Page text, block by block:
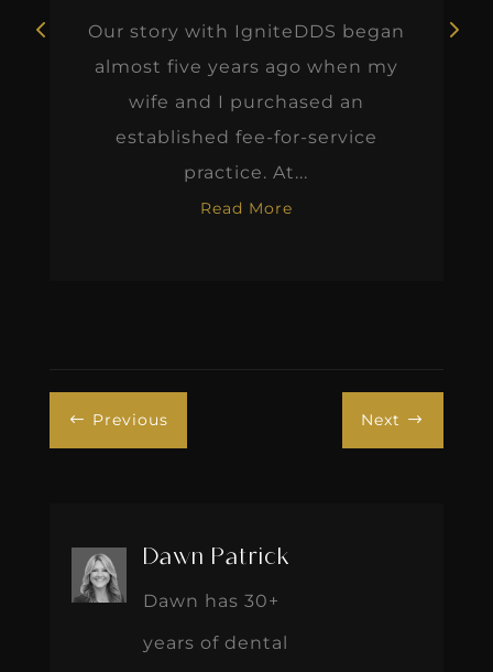
Our story with IgniteDDS began
almost five years ago when my
wife and I purchased an
established fee-for-service
practice. At...
Read More
# Previous Next $
Dawn Patrick
Dawn has 30+
years of dental